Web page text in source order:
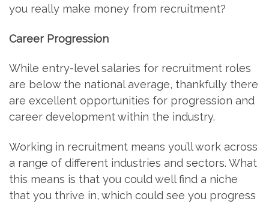
you really make money from recruitment?
Career Progression
While entry-level salaries for recruitment roles
are below the national average, thankfully there
are excellent opportunities for progression and
career development within the industry.
Working in recruitment means you’ll work across
a range of different industries and sectors. What
this means is that you could well find a niche
that you thrive in, which could see you progress